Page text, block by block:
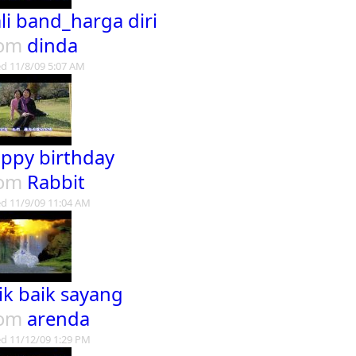
band_harga diri
dinda
11/8/09 5:07 AM
birthday
Rabbit
11/9/09 11:04 AM
baik sayang
arenda
11/12/09 1:29 PM